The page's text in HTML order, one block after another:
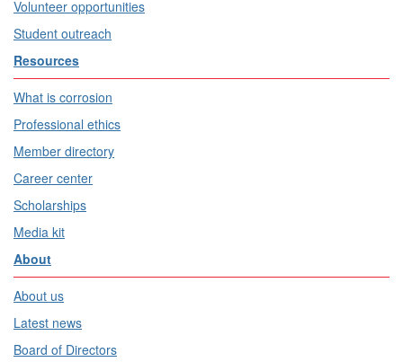
Volunteer opportunities
Student outreach
Resources
What is corrosion
Professional ethics
Member directory
Career center
Scholarships
Media kit
About
About us
Latest news
Board of Directors